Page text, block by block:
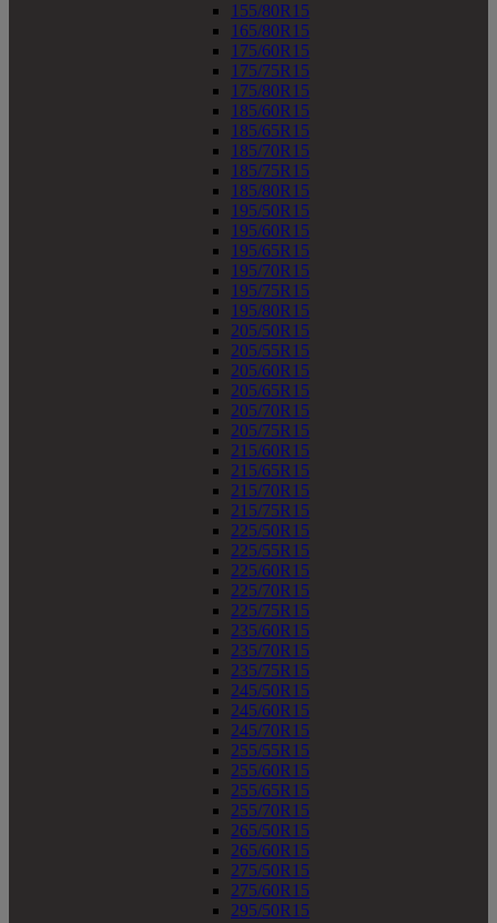
155/80R15
165/80R15
175/60R15
175/75R15
175/80R15
185/60R15
185/65R15
185/70R15
185/75R15
185/80R15
195/50R15
195/60R15
195/65R15
195/70R15
195/75R15
195/80R15
205/50R15
205/55R15
205/60R15
205/65R15
205/70R15
205/75R15
215/60R15
215/65R15
215/70R15
215/75R15
225/50R15
225/55R15
225/60R15
225/70R15
225/75R15
235/60R15
235/70R15
235/75R15
245/50R15
245/60R15
245/70R15
255/55R15
255/60R15
255/65R15
255/70R15
265/50R15
265/60R15
275/50R15
275/60R15
295/50R15